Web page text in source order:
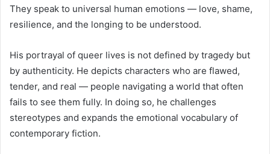
They speak to universal human emotions — love, shame,
resilience, and the longing to be understood.
His portrayal of queer lives is not defined by tragedy but
by authenticity. He depicts characters who are flawed,
tender, and real — people navigating a world that often
fails to see them fully. In doing so, he challenges
stereotypes and expands the emotional vocabulary of
contemporary fiction.